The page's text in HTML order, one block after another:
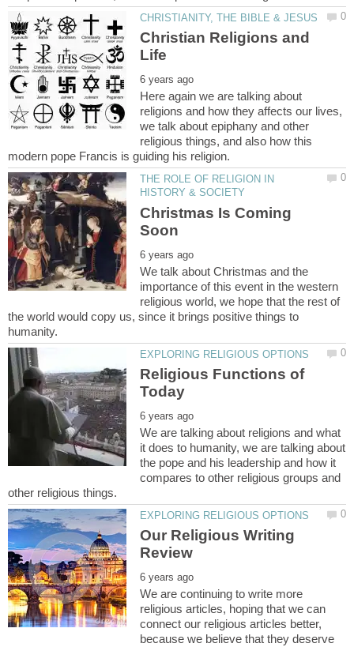
Christian Religions and
Here again we are talking about
religions and how they affects our lives,
we talk about epiphany and other
religious things, and also how this
THE ROLE OF RELIGION IN
Christmas Is Coming
We talk about Christmas and the
importance of this event in the western
religious world, we hope that the rest of
the world would copy us, since it brings positive things to
Religious Functions of
We are talking about religions and what
it does to humanity, we are talking about
the pope and his leadership and how it
compares to other religious groups and
Our Religious Writing
We are continuing to write more
religious articles, hoping that we can
connect our religious articles better,
because we believe that they deserve